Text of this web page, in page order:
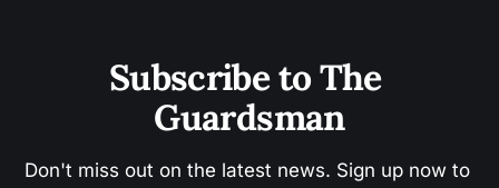
Subscribe to The
Guardsman
Don't miss out on the latest news. Sign up now to